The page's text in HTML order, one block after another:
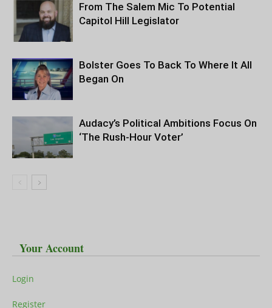
From The Salem Mic To Potential
Capitol Hill Legislator
Bolster Goes To Back To Where It All
Began On
Audacy’s Political Ambitions Focus On
‘The Rush-Hour Voter’
Your Account
Login
Register